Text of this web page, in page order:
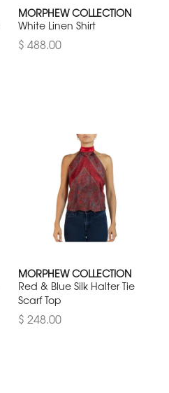
MORPHEW COLLECTION
White Linen Shirt
$ 488.00
MORPHEW COLLECTION
Red & Blue Silk Halter Tie
Scarf Top
$ 248.00